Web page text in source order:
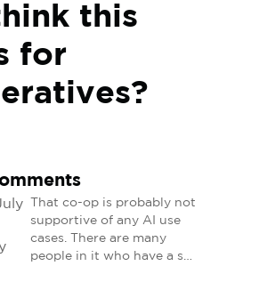
this
for
That co-op is probably not
supportive of any AI use
cases. There are many
people in it who have a s…